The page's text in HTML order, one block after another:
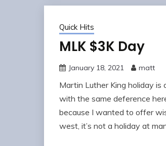
Quick Hits
MLK $3K Day
January 18, 2021 matt
Martin Luther King holiday is
with the same deference
because I wanted to offer
west, it’s not a holiday at